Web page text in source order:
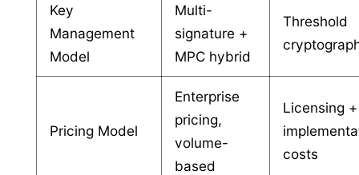
Key
Management
Model
Multi-
signature +
MPC hybrid
Threshold
Pricing Model
Enterprise
pricing,
volume-
based
Licensing +
costs